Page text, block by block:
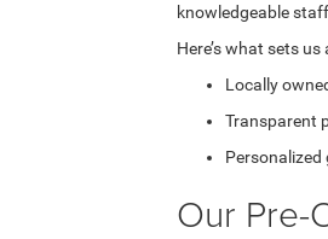
knowledgeable
Here’s what sets
Locally
Transparent
Personalized
Our Pre-